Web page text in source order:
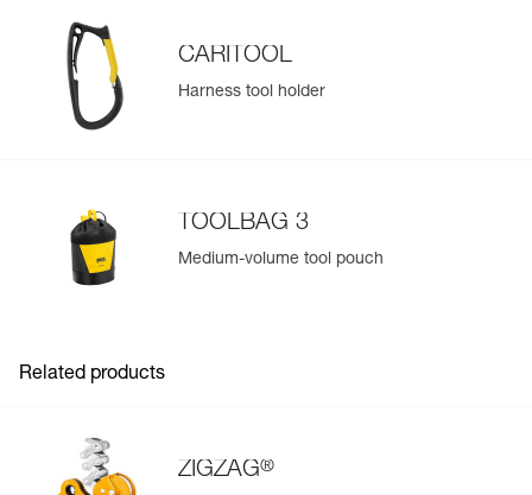
CARITOOL
Harness tool holder
TOOLBAG 3
Medium-volume tool pouch
Related products
ZIGZAG®